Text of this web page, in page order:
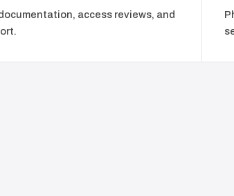
access reviews, and